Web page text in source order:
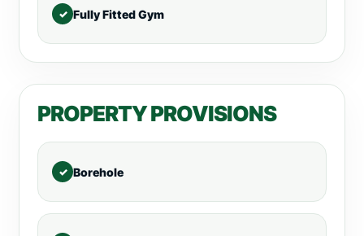
Fully Fitted Gym
PROPERTY PROVISIONS
Borehole